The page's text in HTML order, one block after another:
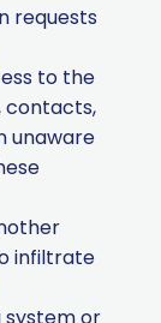
requests
to the
contacts,
unaware
infiltrate